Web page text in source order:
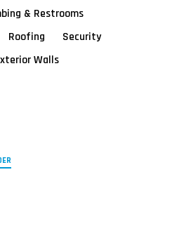
& Restrooms
Roofing
Security
Walls